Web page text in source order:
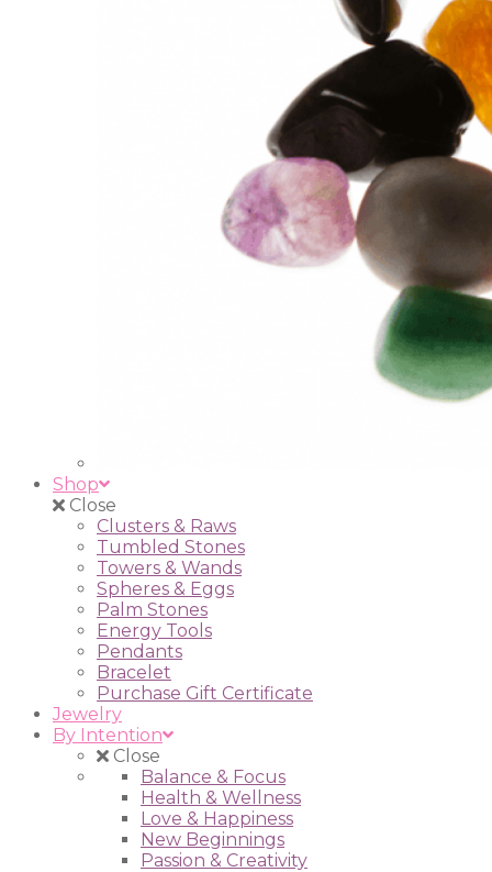
Shop
Close
Clusters & Raws
Tumbled Stones
Towers & Wands
Spheres & Eggs
Palm Stones
Energy Tools
Pendants
Bracelet
Purchase Gift Certificate
Jewelry
By Intention
Close
Balance & Focus
Health & Wellness
Love & Happiness
New Beginnings
Passion & Creativity